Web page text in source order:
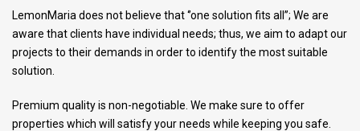
LemonMaria does not believe that ‘’one solution fits all’’; We are
aware that clients have individual needs; thus, we aim to adapt our
projects to their demands in order to identify the most suitable
solution.
Premium quality is non-negotiable. We make sure to offer
properties which will satisfy your needs while keeping you safe.